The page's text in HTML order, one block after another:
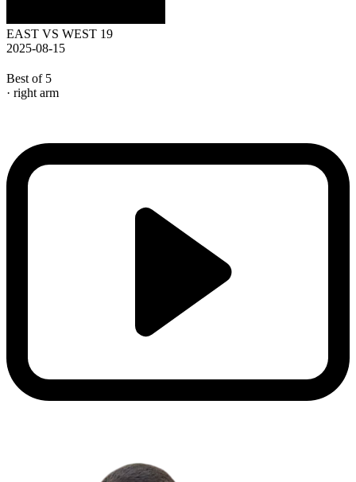
EAST VS WEST 19
2025-08-15
Best of 5
· right arm